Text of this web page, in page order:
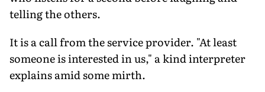
telling the others.
It is a call from the service provider. "At least
someone is interested in us," a kind interpreter
explains amid some mirth.